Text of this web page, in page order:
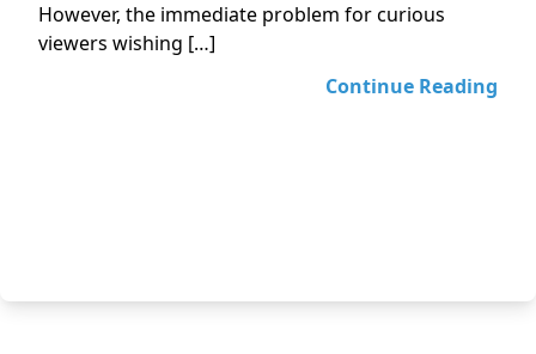
However, the immediate problem for curious
viewers wishing […]
Continue Reading